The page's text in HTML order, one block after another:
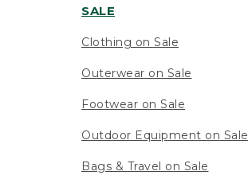
SALE
Clothing on Sale
Outerwear on Sale
Footwear on Sale
Outdoor Equipment on Sale
Bags & Travel on Sale